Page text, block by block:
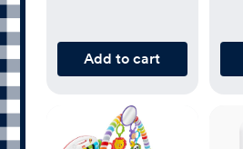
Add to cart